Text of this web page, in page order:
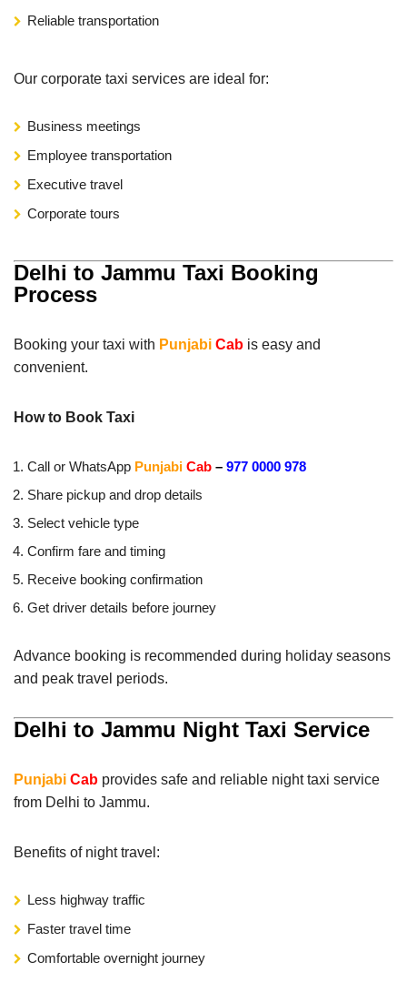
Reliable transportation
Our corporate taxi services are ideal for:
Business meetings
Employee transportation
Executive travel
Corporate tours
Delhi to Jammu Taxi Booking
Process
Booking your taxi with Punjabi Cab is easy and
convenient.
How to Book Taxi
Call or WhatsApp Punjabi Cab – 977 0000 978
Share pickup and drop details
Select vehicle type
Confirm fare and timing
Receive booking confirmation
Get driver details before journey
Advance booking is recommended during holiday seasons
and peak travel periods.
Delhi to Jammu Night Taxi Service
Punjabi Cab provides safe and reliable night taxi service
from Delhi to Jammu.
Benefits of night travel:
Less highway traffic
Faster travel time
Comfortable overnight journey